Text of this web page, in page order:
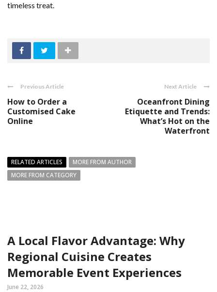
timeless treat.
Previous Article
How to Order a
Customised Cake
Online
Next Article
Oceanfront Dining
Etiquette and Trends:
What’s Hot on the
Waterfront
RELATED ARTICLES
MORE FROM AUTHOR
MORE FROM CATEGORY
A Local Flavor Advantage: Why
Regional Cuisine Creates
Memorable Event Experiences
June 22, 2026